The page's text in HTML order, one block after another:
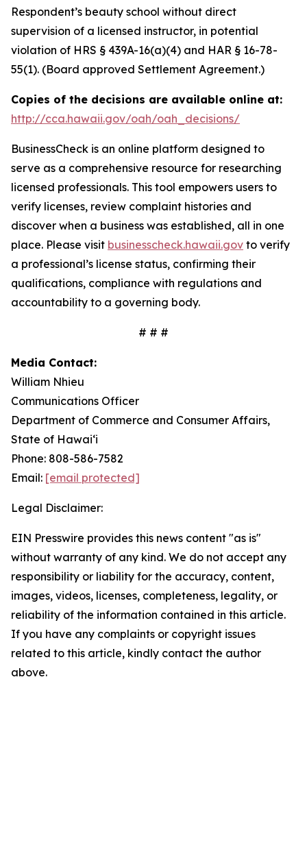
Respondent’s beauty school without direct
supervision of a licensed instructor, in potential
violation of HRS § 439A-16(a)(4) and HAR § 16-78-
55(1). (Board approved Settlement Agreement.)
Copies of the decisions are available online at:
http://cca.hawaii.gov/oah/oah_decisions/
BusinessCheck is an online platform designed to
serve as a comprehensive resource for researching
licensed professionals. This tool empowers users to
verify licenses, review complaint histories and
discover when a business was established, all in one
place. Please visit businesscheck.hawaii.gov to verify
a professional’s license status, confirming their
qualifications, compliance with regulations and
accountability to a governing body.
# # #
Media Contact:
William Nhieu
Communications Officer
Department of Commerce and Consumer Affairs,
State of Hawai‘i
Phone: 808-586-7582
Email: [email protected]
Legal Disclaimer:
EIN Presswire provides this news content "as is"
without warranty of any kind. We do not accept any
responsibility or liability for the accuracy, content,
images, videos, licenses, completeness, legality, or
reliability of the information contained in this article.
If you have any complaints or copyright issues
related to this article, kindly contact the author
above.